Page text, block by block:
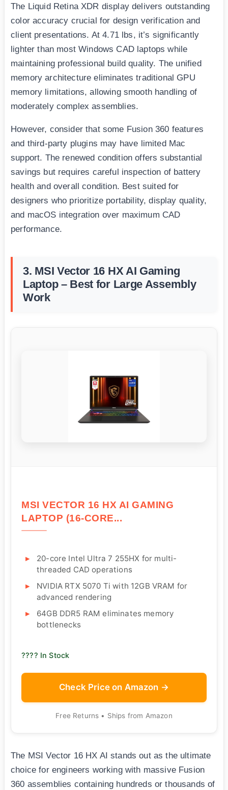
The Liquid Retina XDR display delivers outstanding
color accuracy crucial for design verification and
client presentations. At 4.71 lbs, it’s significantly
lighter than most Windows CAD laptops while
maintaining professional build quality. The unified
memory architecture eliminates traditional GPU
memory limitations, allowing smooth handling of
moderately complex assemblies.
However, consider that some Fusion 360 features
and third-party plugins may have limited Mac
support. The renewed condition offers substantial
savings but requires careful inspection of battery
health and overall condition. Best suited for
designers who prioritize portability, display quality,
and macOS integration over maximum CAD
performance.
3. MSI Vector 16 HX AI Gaming
Laptop – Best for Large Assembly
Work
MSI VECTOR 16 HX AI GAMING
LAPTOP (16-CORE...
20-core Intel Ultra 7 255HX for multi-
threaded CAD operations
NVIDIA RTX 5070 Ti with 12GB VRAM for
advanced rendering
64GB DDR5 RAM eliminates memory
bottlenecks
???? In Stock
Check Price on Amazon →
Free Returns • Ships from Amazon
The MSI Vector 16 HX AI stands out as the ultimate
choice for engineers working with massive Fusion
360 assemblies containing hundreds or thousands of